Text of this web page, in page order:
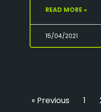
READ MORE »
15/04/2021
« Previous 1